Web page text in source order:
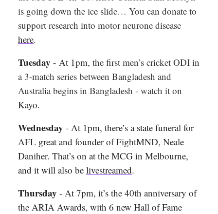
is going down the ice slide… You can donate to
support research into motor neurone disease
here.
Tuesday - At 1pm, the first men’s cricket ODI in
a 3-match series between Bangladesh and
Australia begins in Bangladesh - watch it on
Kayo.
Wednesday - At 1pm, there’s a state funeral for
AFL great and founder of FightMND, Neale
Daniher. That’s on at the MCG in Melbourne,
and it will also be livestreamed.
Thursday - At 7pm, it’s the 40th anniversary of
the ARIA Awards, with 6 new Hall of Fame